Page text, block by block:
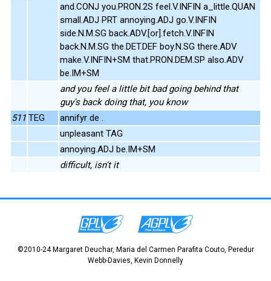
and.CONJ you.PRON.2S feel.V.INFIN a_little.QUAN
small.ADJ PRT annoying.ADJ go.V.INFIN
side.N.M.SG back.ADV.[or].fetch.V.INFIN
back.N.M.SG the.DET.DEF boy.N.SG there.ADV
make.V.INFIN+SM that.PRON.DEM.SP also.ADV
be.IM+SM
and you feel a little bit bad going behind that
guy's back doing that, you know
511 TEG
annifyr de .
unpleasant TAG
annoying.ADJ be.IM+SM
difficult, isn't it
©2010-24 Margaret Deuchar, Maria del Carmen Parafita Couto, Peredur
Webb-Davies, Kevin Donnelly